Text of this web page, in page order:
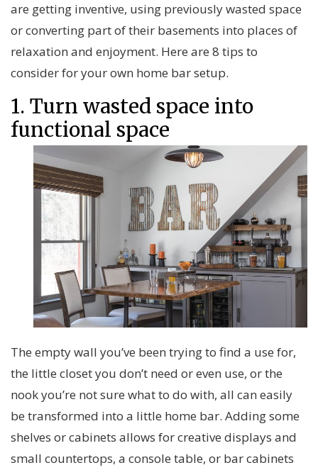
are getting inventive, using previously wasted space
or converting part of their basements into places of
relaxation and enjoyment. Here are 8 tips to
consider for your own home bar setup.
1. Turn wasted space into
functional space
The empty wall you’ve been trying to find a use for,
the little closet you don’t need or even use, or the
nook you’re not sure what to do with, all can easily
be transformed into a little home bar. Adding some
shelves or cabinets allows for creative displays and
small countertops, a console table, or bar cabinets